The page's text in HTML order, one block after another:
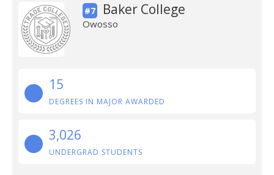
#7 Baker College
Owosso
15
DEGREES IN MAJOR AWARDED
3,026
UNDERGRAD STUDENTS